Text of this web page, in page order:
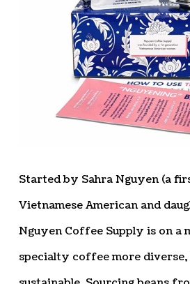
Started by Sahra Nguyen (a
Vietnamese American and
Nguyen Coffee Supply is on a
specialty coffee more diverse,